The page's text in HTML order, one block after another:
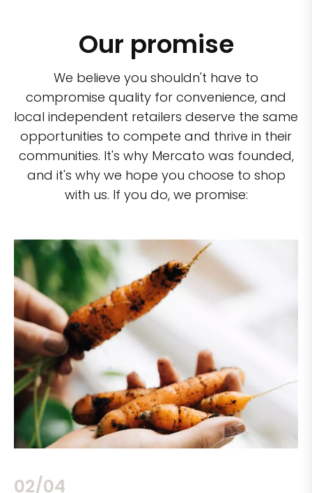
Our promise
We believe you shouldn't have to
compromise quality for convenience, and
local independent retailers deserve the same
opportunities to compete and thrive in their
communities. It's why Mercato was founded,
and it's why we hope you choose to shop
with us. If you do, we promise:
02/04